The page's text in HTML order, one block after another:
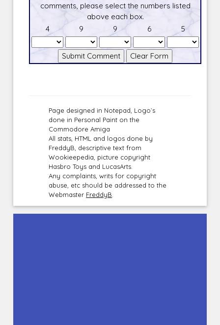
comments, please select the numbers listed
above each box.
4
9 9 6 5
Page designed in Notepad, Logo`s
done in Personal Paint on the
Commodore Amiga
All stats, HTML and logos done by
FreddyB, descriptive text from
Wookieepedia, picture copyright
Hasbro Toys and LucasArts.
Any complaints, writs for copyright
abuse, etc should be addressed to the
Webmaster FreddyB